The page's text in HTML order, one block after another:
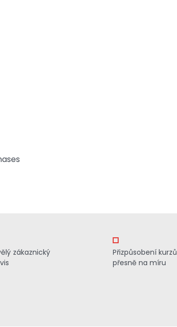
zákaznický
Přizpůsobení kurzů
přesně na míru